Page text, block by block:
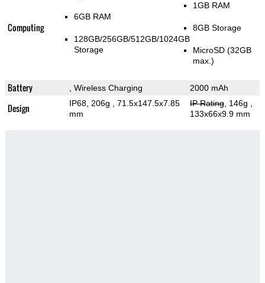
Computing
6GB RAM
128GB/256GB/512GB/1024GB
Storage
1GB RAM
8GB Storage
MicroSD (32GB
max.)
Battery , Wireless Charging 2000 mAh
Design IP68, 206g
, 71.5x147.5x7.85
mm
IP Rating, 146g
133x66x9.9 mm